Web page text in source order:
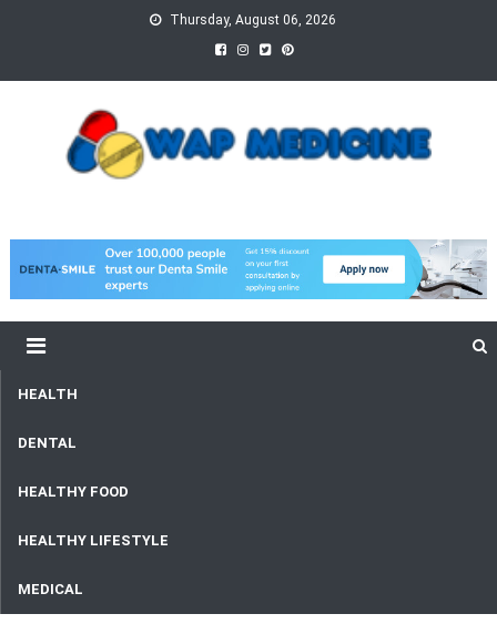
Thursday, August 06, 2026
HEALTH
DENTAL
HEALTHY FOOD
HEALTHY LIFESTYLE
MEDICAL